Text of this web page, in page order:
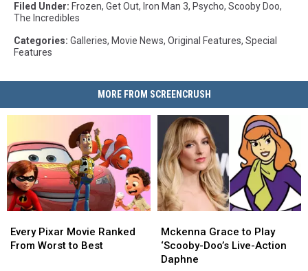
Filed Under: Frozen, Get Out, Iron Man 3, Psycho, Scooby Doo,
The Incredibles
Categories: Galleries, Movie News, Original Features, Special
Features
MORE FROM SCREENCRUSH
Pixar
Movie
Every Pixar Movie Ranked
From Worst to Best
Pixar
Movie
Grace
to
Play
Mckenna Grace to Play
‘Scooby-Doo’s Live-Action
Daphne
Grace
to
Play